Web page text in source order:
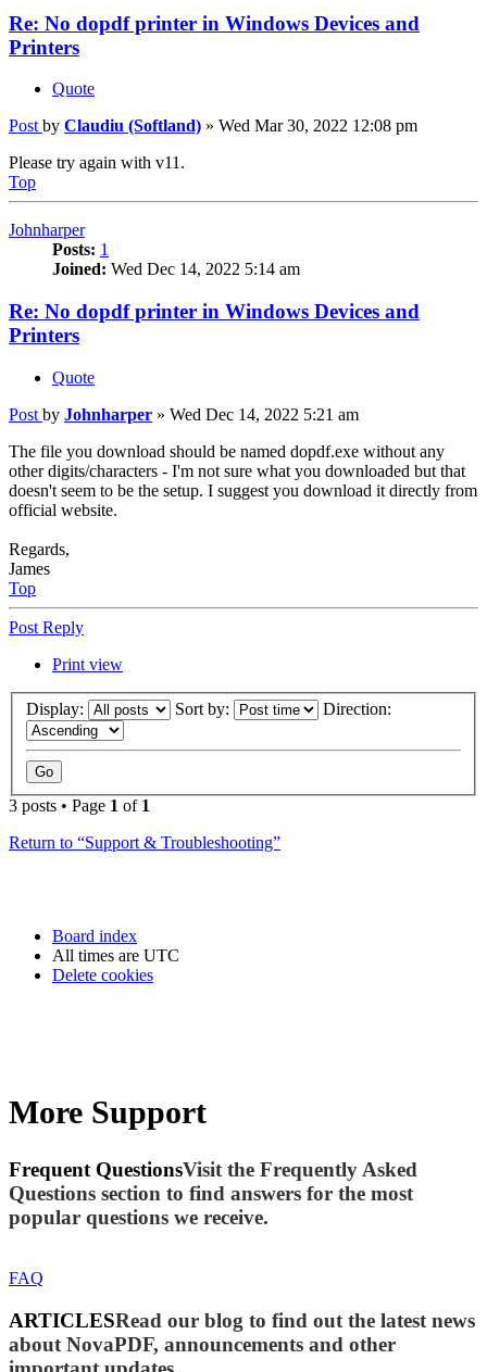
Re: No dopdf printer in Windows Devices and
Printers
Quote
Post by Claudiu (Softland) » Wed Mar 30, 2022 12:08 pm
Please try again with v11.
Top
Johnharper
Posts: 1
Joined: Wed Dec 14, 2022 5:14 am
Re: No dopdf printer in Windows Devices and
Printers
Quote
Post by Johnharper » Wed Dec 14, 2022 5:21 am
The file you download should be named dopdf.exe without any
other digits/characters - I'm not sure what you downloaded but that
doesn't seem to be the setup. I suggest you download it directly from
official website.
Regards,
James
Top
Post Reply
Print view
Display: Sort by: Direction:
3 posts • Page 1 of 1
Return to “Support & Troubleshooting”
Board index
All times are UTC
Delete cookies
More Support
Frequent QuestionsVisit the Frequently Asked
Questions section to find answers for the most
popular questions we receive.
FAQ
ARTICLESRead our blog to find out the latest news
about NovaPDF, announcements and other